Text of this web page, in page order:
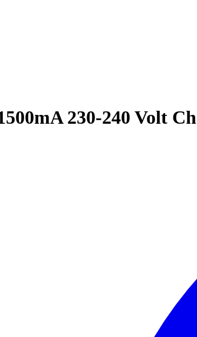
230-240 Volt